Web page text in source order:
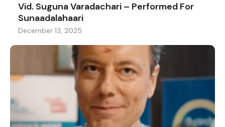
Vid. Suguna Varadachari – Performed For
Sunaadalahaari
December 13, 2025